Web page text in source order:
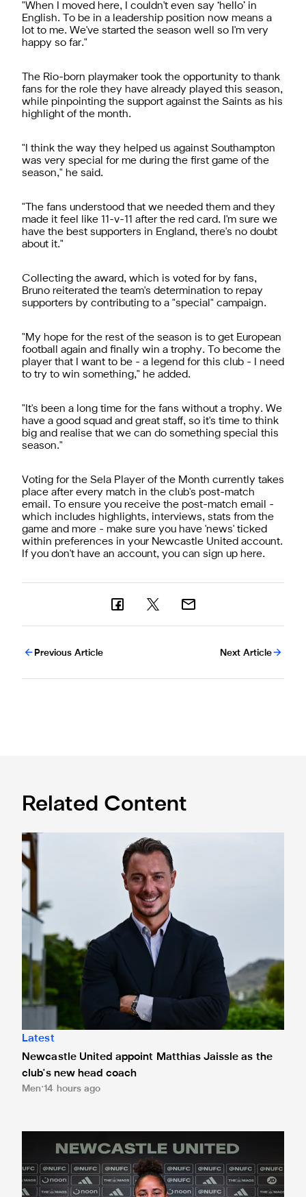
"When I moved here, I couldn't even say ‘hello’ in
English. To be in a leadership position now means a
lot to me. We've started the season well so I'm very
happy so far."
The Rio-born playmaker took the opportunity to thank
fans for the role they have already played this season,
while pinpointing the support against the Saints as his
highlight of the month.
"I think the way they helped us against Southampton
was very special for me during the first game of the
season," he said.
"The fans understood that we needed them and they
made it feel like 11-v-11 after the red card. I'm sure we
have the best supporters in England, there's no doubt
about it."
Collecting the award, which is voted for by fans,
Bruno reiterated the team's determination to repay
supporters by contributing to a "special" campaign.
"My hope for the rest of the season is to get European
football again and finally win a trophy. To become the
player that I want to be - a legend for this club - I need
to try to win something," he added.
"It's been a long time for the fans without a trophy. We
have a good squad and great staff, so it's time to think
big and realise that we can do something special this
season."
Voting for the Sela Player of the Month currently takes
place after every match in the club's post-match
email. To ensure you receive the post-match email -
which includes highlights, interviews, stats from the
game and more - make sure you have 'news' ticked
within preferences in your Newcastle United account.
If you don't have an account, you can sign up here.
Previous Article Next Article
Related Content
Newcastle United appoint Matthias Jaissle as the club's
Latest
Newcastle United appoint Matthias Jaissle as the
club's new head coach
Men 14 hours ago